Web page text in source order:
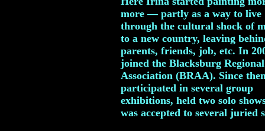
more — partly as a way to live
through the cultural shock of
to a new country, leaving
parents, friends, job, etc. In
joined the Blacksburg
Association (BRAA). Since
participated in several group
exhibitions, held two solo
was accepted to several juried